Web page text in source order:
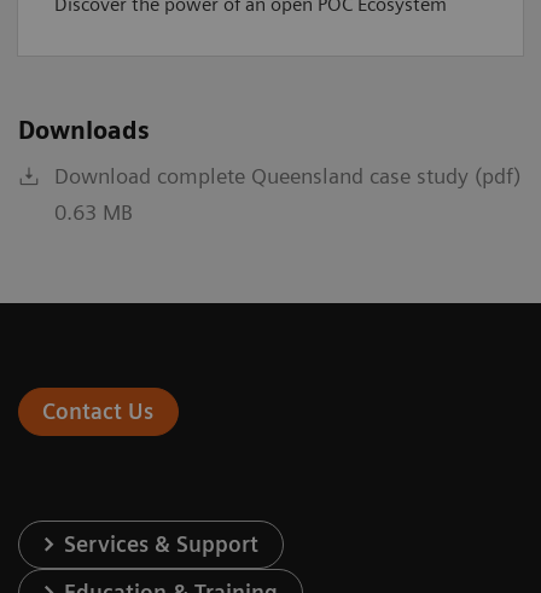
Discover the power of an open POC Ecosystem
Downloads
Download complete Queensland case study (pdf)
0.63 MB
Contact Us
Services & Support